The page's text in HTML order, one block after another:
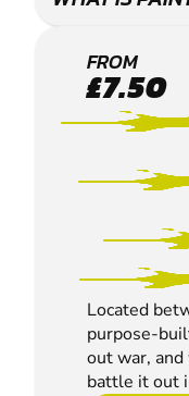
FROM
£7.50
Located
purpose-
out war,
battle it out